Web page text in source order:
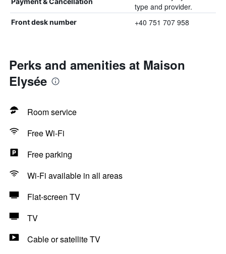
type and provider.
Front desk number +40 751 707 958
Perks and amenities at Maison
Elysée
Room service
Free Wi-Fi
Free parking
Wi-Fi available in all areas
Flat-screen TV
TV
Cable or satellite TV